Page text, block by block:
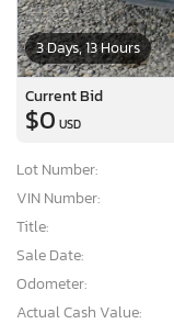
3 Days, 13 Hours
Current Bid
$0 USD
Lot Number:
VIN Number:
Title:
Sale Date:
Odometer:
Actual Cash Value: